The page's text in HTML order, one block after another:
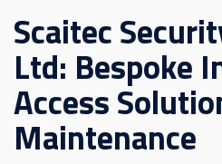
Scaitec
Ltd: Bespoke
Access
Maintenance